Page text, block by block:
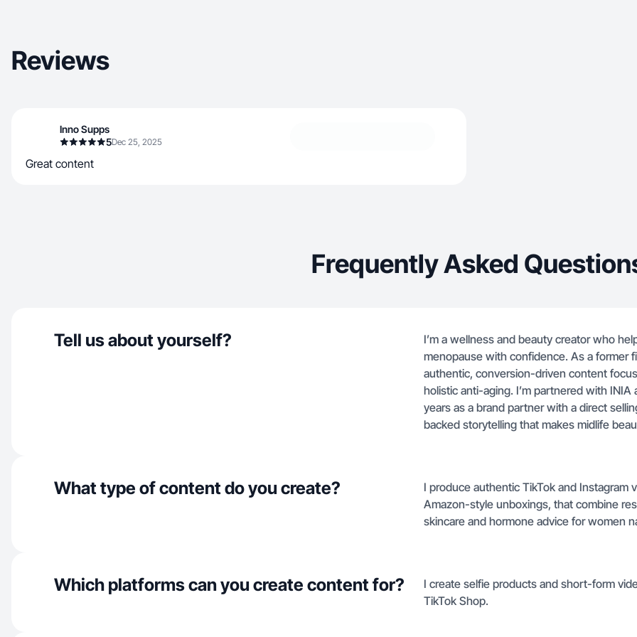
Reviews
Inno Supps
5Dec 25, 2025
Great content
Frequently Asked
Tell us about yourself?
I’m a wellness and beauty creator who
menopause with confidence. As a former
authentic, conversion-driven content
holistic anti-aging. I’m partnered with
years as a brand partner with a direct
backed storytelling that makes midlife
What type of content do you create?
I produce authentic TikTok and
Amazon-style unboxings, that combine
skincare and hormone advice for women
Which platforms can you create content for?
I create selfie products and short-form
TikTok Shop.